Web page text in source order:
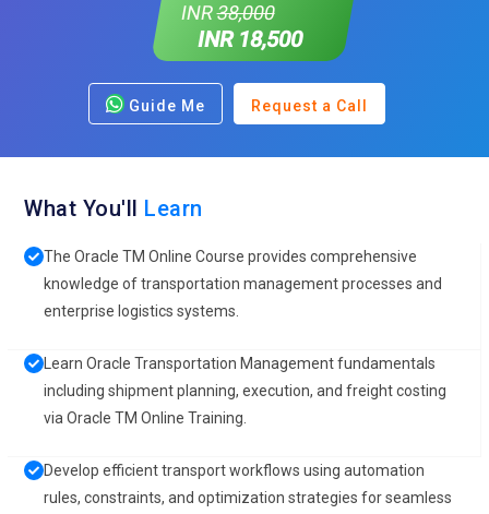
INR38,000
INR 18,500
Guide Me Request a Call
What You'll Learn
The Oracle TM Online Course provides comprehensive
knowledge of transportation management processes and
enterprise logistics systems.
Learn Oracle Transportation Management fundamentals
including shipment planning, execution, and freight costing
via Oracle TM Online Training.
Develop efficient transport workflows using automation
rules, constraints, and optimization strategies for seamless